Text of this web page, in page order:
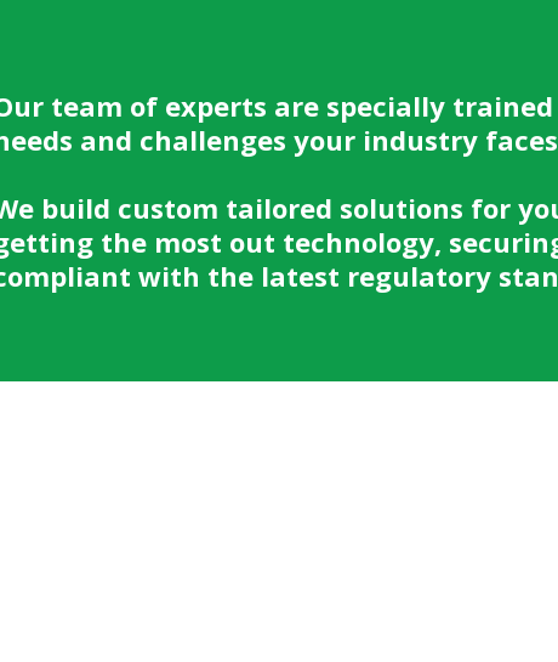
team of experts are specially
and challenges your industry
build custom tailored solutions for
the most out technology,
with the latest regulatory